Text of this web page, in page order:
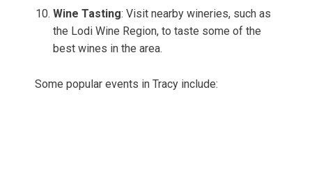
Wine Tasting: Visit nearby wineries, such as
the Lodi Wine Region, to taste some of the
best wines in the area.
Some popular events in Tracy include: